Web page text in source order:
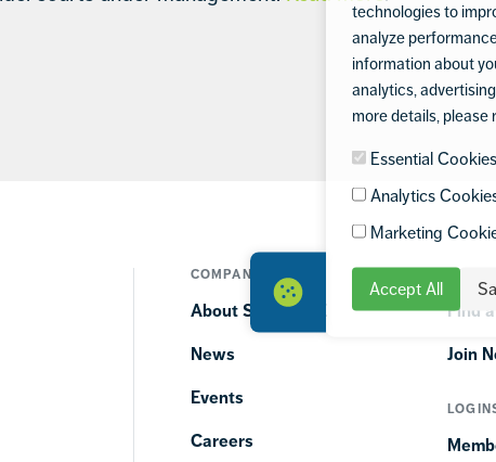
COMPANY
About SPORTIME
News
Events
Careers
GET
Find
Join
technologies to
analyze
information about
analytics,
more details, please
Essential
Analytics
Marketing
Accept All